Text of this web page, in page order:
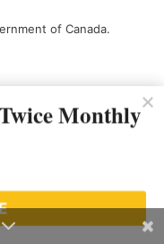
of Canada.
Monthly